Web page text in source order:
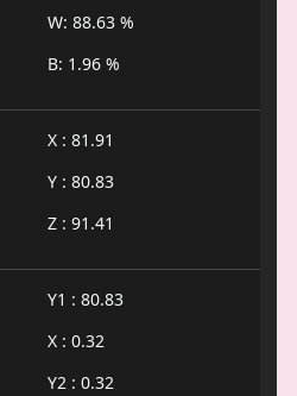
W: 88.63 %
B: 1.96 %
X : 81.91
Y : 80.83
Z : 91.41
Y1 : 80.83
X : 0.32
Y2 : 0.32